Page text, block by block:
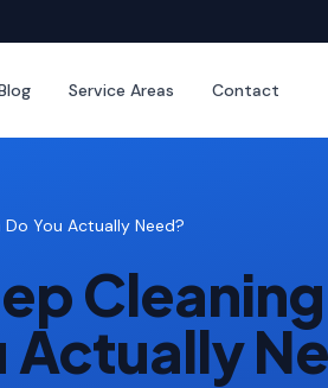
Service Areas Contact
Do You Actually Need?
Actually